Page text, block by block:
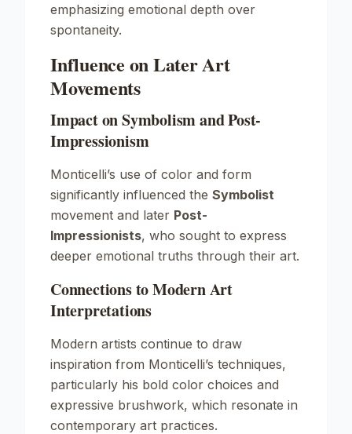
emphasizing emotional depth over
spontaneity.
Influence on Later Art
Movements
Impact on Symbolism and Post-
Impressionism
Monticelli’s use of color and form
significantly influenced the Symbolist
movement and later Post-
Impressionists, who sought to express
deeper emotional truths through their art.
Connections to Modern Art
Interpretations
Modern artists continue to draw
inspiration from Monticelli’s techniques,
particularly his bold color choices and
expressive brushwork, which resonate in
contemporary art practices.